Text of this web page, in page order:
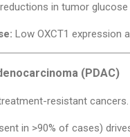
in tumor glucose
Low OXCT1 expression
(PDAC)
resistant
in >90% of cases)